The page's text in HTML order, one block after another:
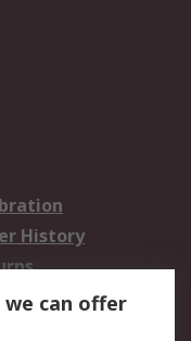
History
can offer